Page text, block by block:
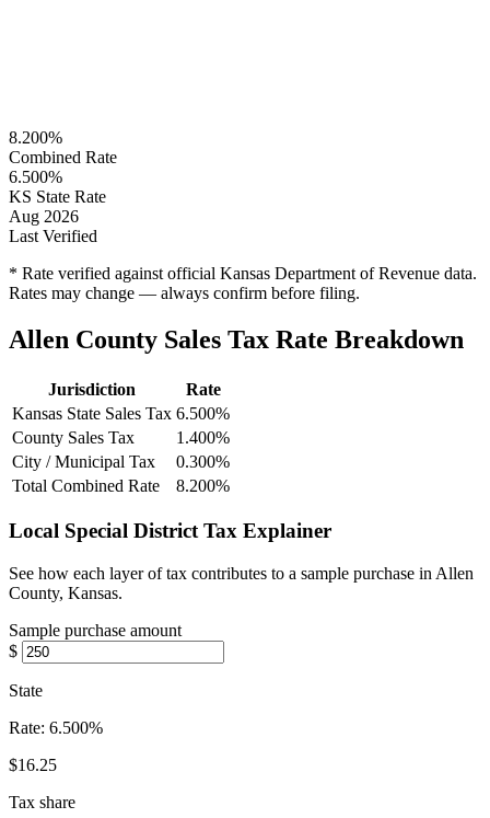
8.200%
Combined Rate
6.500%
KS State Rate
Aug 2026
Last Verified
* Rate verified against official Kansas Department of Revenue data.
Rates may change — always confirm before filing.
Allen County Sales Tax Rate Breakdown
Jurisdiction
Rate
Kansas State Sales Tax 6.500%
County Sales Tax
1.400%
City / Municipal Tax
0.300%
Total Combined Rate
8.200%
Local Special District Tax Explainer
See how each layer of tax contributes to a sample purchase in Allen
County, Kansas.
Sample purchase amount
$
State
Rate: 6.500%
$16.25
Tax share